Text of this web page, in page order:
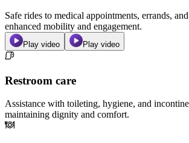
Safe rides to medical appointments, errands,
enhanced mobility and engagement.
Play video Play video
Restroom care
Assistance with toileting, hygiene, and
maintaining dignity and comfort.